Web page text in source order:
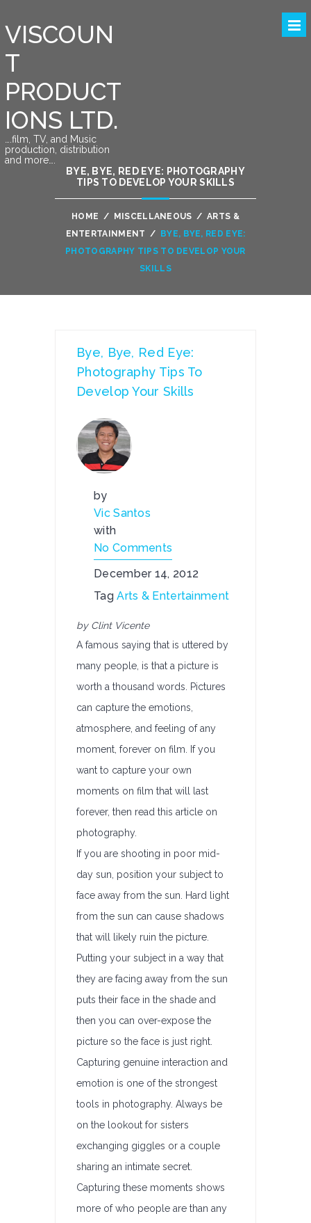
VISCOUN
T
PRODUCT
IONS LTD.
….film, TV, and Music
production, distribution
and more….
BYE, BYE, RED EYE: PHOTOGRAPHY
TIPS TO DEVELOP YOUR SKILLS
HOME / MISCELLANEOUS / ARTS &
ENTERTAINMENT /
BYE, BYE, RED EYE:
PHOTOGRAPHY TIPS TO DEVELOP YOUR
SKILLS
Bye, Bye, Red Eye:
Photography Tips To
Develop Your Skills
by
Vic Santos
with
No Comments
December 14, 2012
TagArts & Entertainment
by Clint Vicente
A famous saying that is uttered by
many people, is that a picture is
worth a thousand words. Pictures
can capture the emotions,
atmosphere, and feeling of any
moment, forever on film. If you
want to capture your own
moments on film that will last
forever, then read this article on
photography.
If you are shooting in poor mid-
day sun, position your subject to
face away from the sun. Hard light
from the sun can cause shadows
that will likely ruin the picture.
Putting your subject in a way that
they are facing away from the sun
puts their face in the shade and
then you can over-expose the
picture so the face is just right.
Capturing genuine interaction and
emotion is one of the strongest
tools in photography. Always be
on the lookout for sisters
exchanging giggles or a couple
sharing an intimate secret.
Capturing these moments shows
more of who people are than any